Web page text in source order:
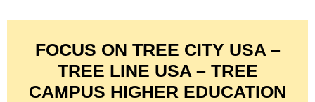
FOCUS ON TREE CITY USA –
TREE LINE USA – TREE
CAMPUS HIGHER EDUCATION